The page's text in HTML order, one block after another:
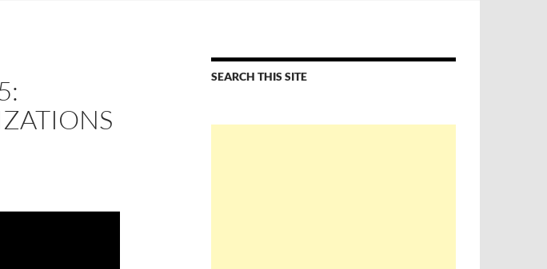
SEARCH THIS SITE